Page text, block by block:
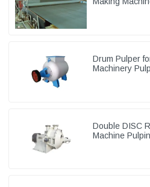
Drum Pulper
Machinery
Double DISC
Machine